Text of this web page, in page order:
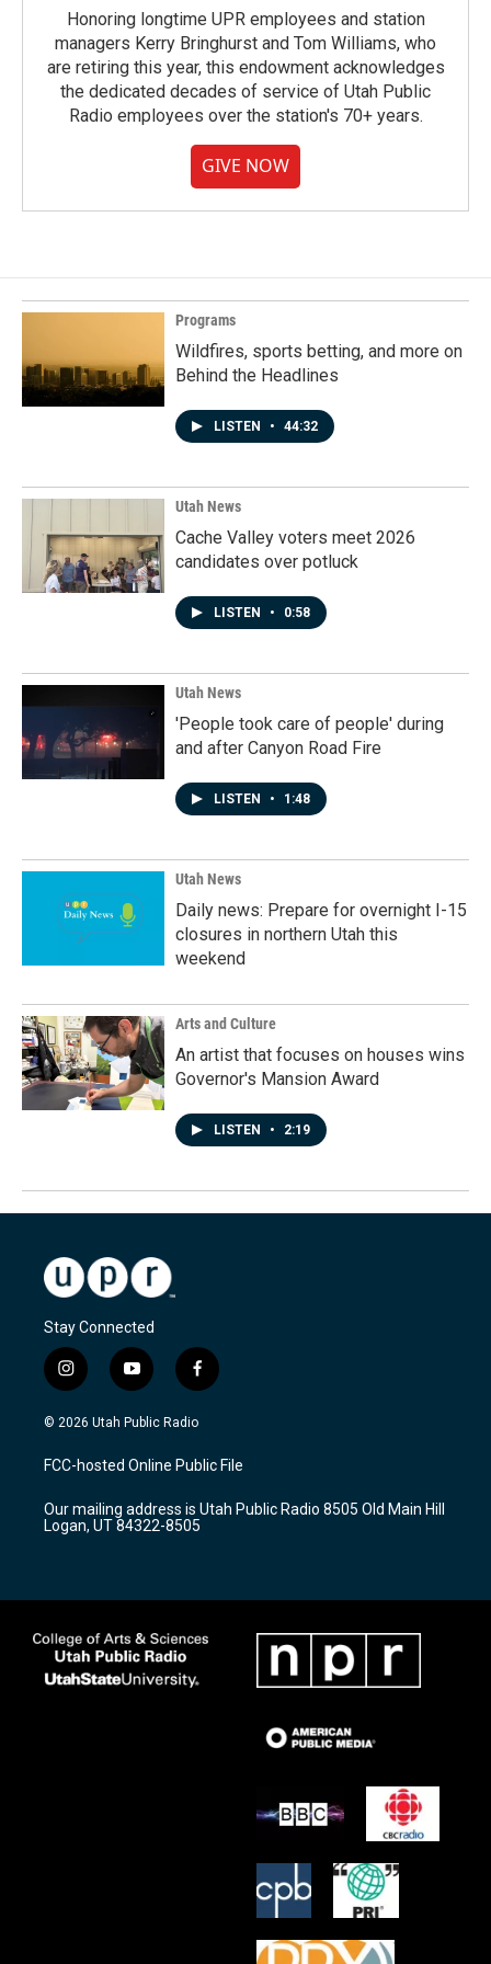
Honoring longtime UPR employees and station
managers Kerry Bringhurst and Tom Williams, who
are retiring this year, this endowment acknowledges
the dedicated decades of service of Utah Public
Radio employees over the station's 70+ years.
GIVE NOW
Programs
Wildfires, sports betting, and more on
Behind the Headlines
LISTEN • 44:32
Utah News
Cache Valley voters meet 2026
candidates over potluck
LISTEN • 0:58
Utah News
'People took care of people' during
and after Canyon Road Fire
LISTEN • 1:48
Utah News
Daily news: Prepare for overnight I-15
closures in northern Utah this
weekend
Arts and Culture
An artist that focuses on houses wins
Governor's Mansion Award
LISTEN • 2:19
Stay Connected
i
n
s
a
g
a
m
y
o
u
u
b
f
a
c
b
o
k
© 2026 Utah Public Radio
FCC-hosted Online Public File
Our mailing address is Utah Public Radio 8505 Old Main Hill
Logan, UT 84322-8505